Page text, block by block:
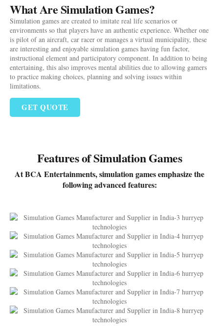
What Are Simulation Games?
Simulation games are created to imitate real life scenarios or
environments so that players have an authentic experience. Whether one
is pilot of an aircraft, car racer or manages a virtual municipality, these
are interesting and enjoyable simulation games having fun factor,
instructional element and participatory component. In addition to being
entertaining, this also improves mental abilities due to allowing gamers
to practice making choices, planning and solving issues within
limitations.
GET QUOTE
Features of Simulation Games
At BCA Entertainments, simulation games emphasize the
following advanced features: